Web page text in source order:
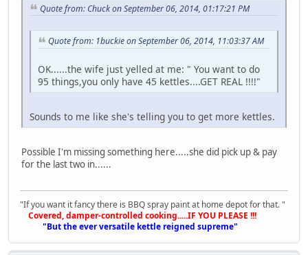
Quote from: Chuck on September 06, 2014, 01:17:21 PM
Quote from: 1buckie on September 06, 2014, 11:03:37 AM
OK......the wife just yelled at me: " You want to do
95 things,you only have 45 kettles....GET REAL !!!!"
Sounds to me like she's telling you to get more kettles.
Possible I'm missing something here.....she did pick up & pay
for the last two in......
"If you want it fancy there is BBQ spray paint at home depot for that. "
Covered, damper-controlled cooking.....IF YOU PLEASE !!!
"But the ever versatile kettle reigned supreme"